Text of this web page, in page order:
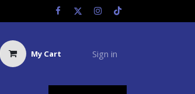
My Cart Sign in